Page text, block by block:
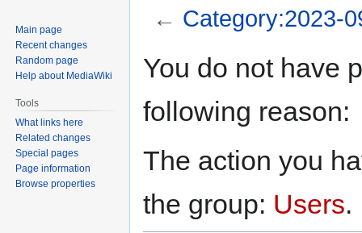
← Category:2023-
toto
You do not have
following reason:
The action you
the group: Users.
Main page
Recent changes
Random page
Help about MediaWiki
Tools
What links here
Related changes
Special pages
Page information
Browse properties